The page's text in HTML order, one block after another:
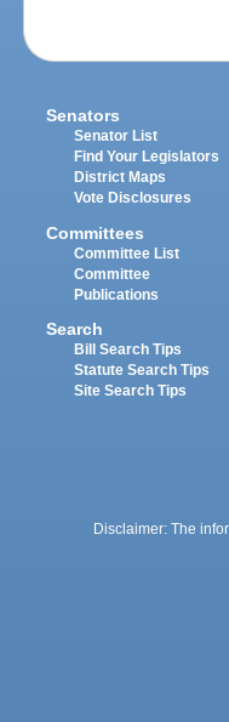
Senators
Senator List
Find Your Legislators
District Maps
Vote Disclosures
Committees
Committee List
Committee
Publications
Search
Bill Search Tips
Statute Search Tips
Site Search Tips
Disclaimer: The